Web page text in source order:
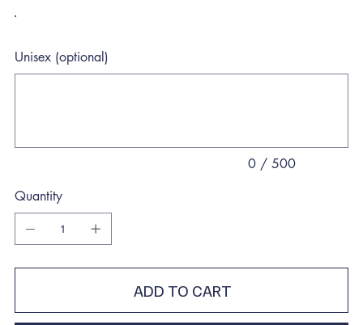
Unisex (optional)
0 / 500
Quantity
ADD TO CART